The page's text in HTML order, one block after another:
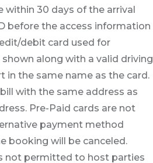
within 30 days of the arrival
before the access information
debit card used for
along with a valid driving
in the same name as the card.
with the same address as
Pre-Paid cards are not
payment method
booking will be canceled.
not permitted to host parties